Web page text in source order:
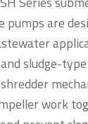
pumps are
sludge-type
work